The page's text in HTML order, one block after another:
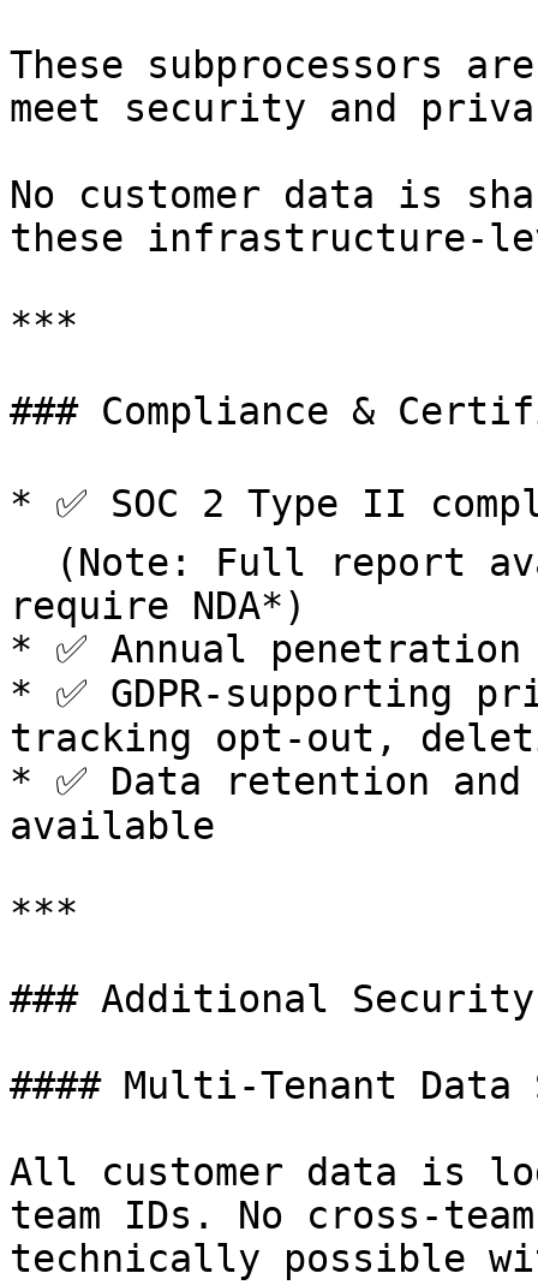
These subprocessors
meet security and
No customer data is
these infrastructure-
***
### Compliance &
* ✅ SOC 2 Type II
require NDA*)
* ✅ Annual
* ✅ GDPR-supporting
tracking opt-out,
* ✅ Data retention
available
***
### Additional
#### Multi-Tenant Data
All customer data is
team IDs. No cross-
technically possible